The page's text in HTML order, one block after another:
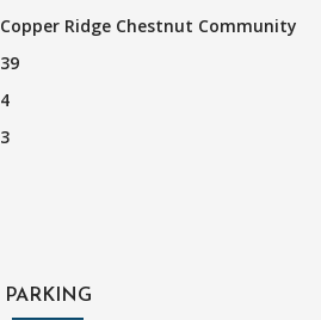
Copper Ridge Chestnut Community
39
4
3
PARKING